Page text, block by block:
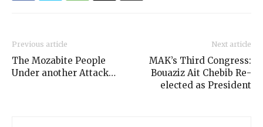
Previous article
The Mozabite People
Under another Attack…
Next article
MAK’s Third Congress:
Bouaziz Ait Chebib Re-
elected as President